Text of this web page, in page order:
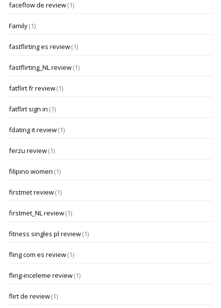
faceflow de review(1)
Family(1)
fastflirting es review(1)
fastflirting_NL review(1)
fatflirt fr review(1)
fatflirt sign in (1)
fdating it review(1)
ferzu review(1)
filipino women (1)
firstmet review(1)
firstmet_NL review(1)
fitness singles pl review(1)
fling com es review(1)
fling-inceleme review(1)
flirt de review(1)